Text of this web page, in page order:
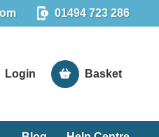
01494 723 286
Login Basket